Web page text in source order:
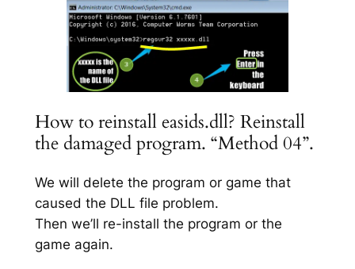
How to reinstall easids.dll? Reinstall
the damaged program. “Method 04”.
We will delete the program or game that
caused the DLL file problem.
Then we’ll re-install the program or the
game again.